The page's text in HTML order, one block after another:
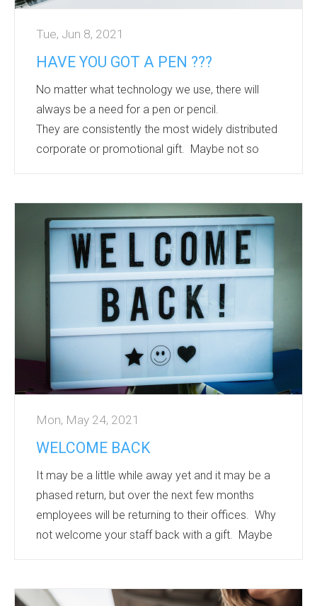
Tue, Jun 8, 2021
HAVE YOU GOT A PEN ???
No matter what technology we use, there will
always be a need for a pen or pencil.
They are consistently the most widely distributed
corporate or promotional gift. Maybe not so
Whether it is a low cost version for mass
distribution or a brand option with high perceived
value to say thank you or well done. There are
recycled, recyclable, antibacterial, sustainably
sourced materials, metal pens – something to
suit a...
Mon, May 24, 2021
WELCOME BACK
It may be a little while away yet and it may be a
phased return, but over the next few months
employees will be returning to their offices. Why
not welcome your staff back with a gift. Maybe
water bottles or mugs, or an edible treat –